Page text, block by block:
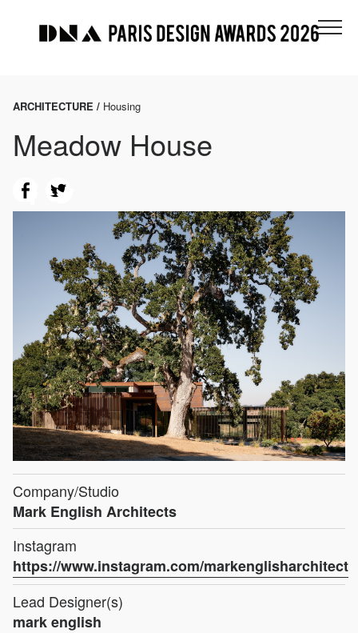
ARCHITECTURE / Housing
Meadow House
Company/Studio
Mark English Architects
Instagram
https://www.instagram.com/markenglisharchitect
Lead Designer(s)
mark english